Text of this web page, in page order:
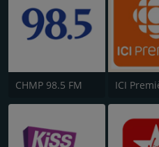
CHMP 98.5 FM